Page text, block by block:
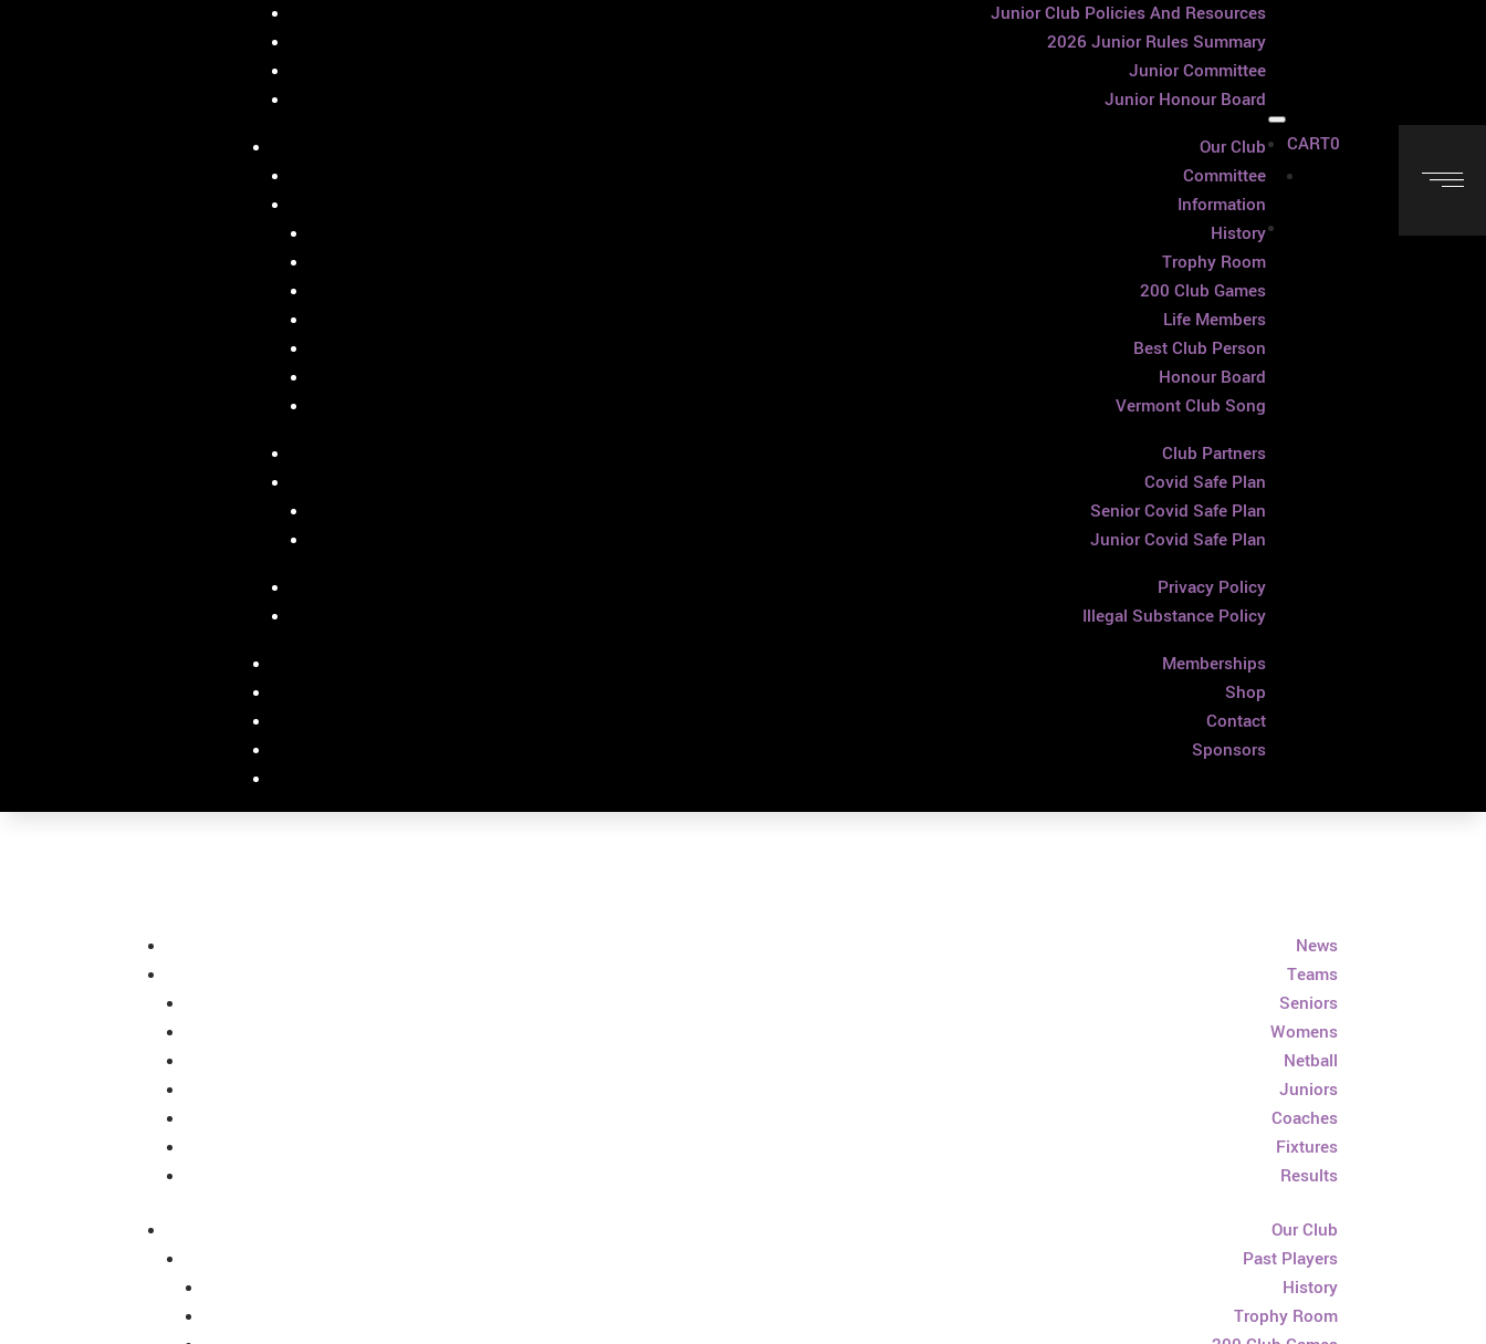
Junior Club Policies And Resources
2026 Junior Rules Summary
Junior Committee
Junior Honour Board
Our Club
Committee
Information
History
Trophy Room
200 Club Games
Life Members
Best Club Person
Honour Board
Vermont Club Song
Club Partners
Covid Safe Plan
Senior Covid Safe Plan
Junior Covid Safe Plan
Privacy Policy
Illegal Substance Policy
Memberships
Shop
Contact
Sponsors
CART0
News
Teams
Seniors
Womens
Netball
Juniors
Coaches
Fixtures
Results
Our Club
Past Players
History
Trophy Room